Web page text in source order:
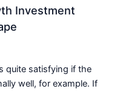
Investment
quite satisfying if the
well, for example. If